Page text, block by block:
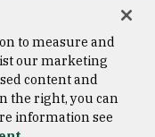
© 2026 University of
to measure and
our marketing
content and
the right, you can
information see